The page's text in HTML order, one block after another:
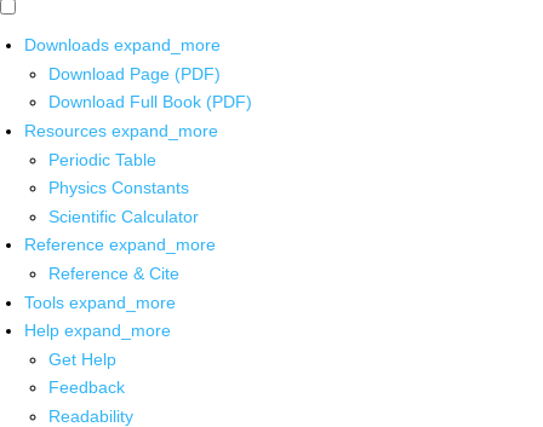
Downloads expand_more
Download Page (PDF)
Download Full Book (PDF)
Resources expand_more
Periodic Table
Physics Constants
Scientific Calculator
Reference expand_more
Reference & Cite
Tools expand_more
Help expand_more
Get Help
Feedback
Readability